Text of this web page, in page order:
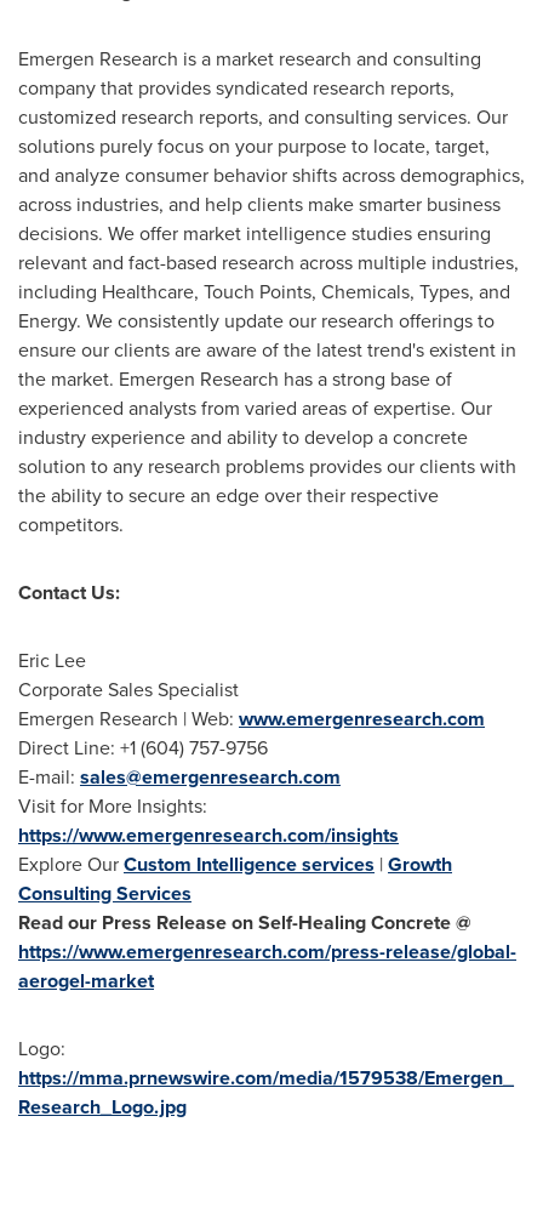
Emergen Research is a market research and consulting
company that provides syndicated research reports,
customized research reports, and consulting services. Our
solutions purely focus on your purpose to locate, target,
and analyze consumer behavior shifts across demographics,
across industries, and help clients make smarter business
decisions. We offer market intelligence studies ensuring
relevant and fact-based research across multiple industries,
including Healthcare, Touch Points, Chemicals, Types, and
Energy. We consistently update our research offerings to
ensure our clients are aware of the latest trend's existent in
the market. Emergen Research has a strong base of
experienced analysts from varied areas of expertise. Our
industry experience and ability to develop a concrete
solution to any research problems provides our clients with
the ability to secure an edge over their respective
competitors.
Contact Us:
Eric Lee
Corporate Sales Specialist
Emergen Research | Web: www.emergenresearch.com
Direct Line: +1 (604) 757-9756
E-mail: sales@emergenresearch.com
Visit for More Insights:
https://www.emergenresearch.com/insights
Explore OurCustom Intelligence services |Growth
Consulting Services
Read our Press Release on Self-Healing Concrete @
https://www.emergenresearch.com/press-release/global-
aerogel-market
Logo:
https://mma.prnewswire.com/media/1579538/Emergen_
Research_Logo.jpg